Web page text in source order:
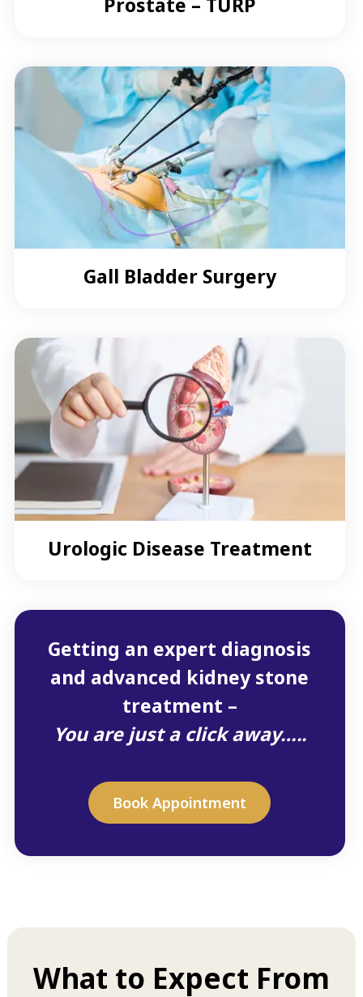
Gall Bladder Surgery
Urologic Disease Treatment
Getting an expert diagnosis
and advanced kidney stone
treatment –
You are just a click away…..
Book Appointment
What to Expect From